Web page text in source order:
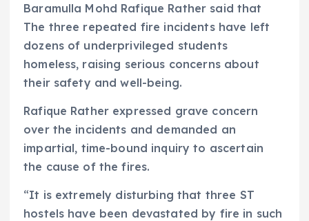
Baramulla Mohd Rafique Rather said that
The three repeated fire incidents have left
dozens of underprivileged students
homeless, raising serious concerns about
their safety and well-being.
Rafique Rather expressed grave concern
over the incidents and demanded an
impartial, time-bound inquiry to ascertain
the cause of the fires.
“It is extremely disturbing that three ST
hostels have been devastated by fire in such